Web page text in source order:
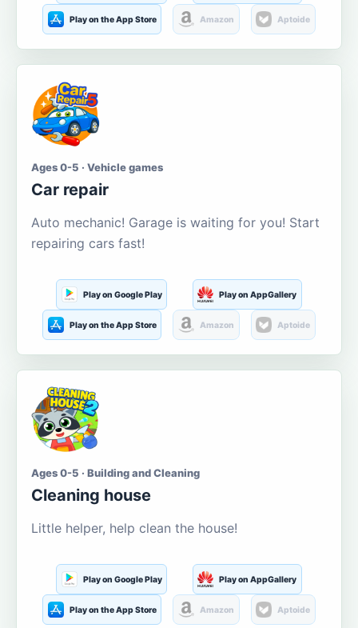
Play on the App Store Amazon Aptoide
Ages 0-5 · Vehicle games
Car repair
Auto mechanic! Garage is waiting for you! Start
repairing cars fast!
Play on Google Play Play on AppGallery
Play on the App Store Amazon Aptoide
Ages 0-5 · Building and Cleaning
Cleaning house
Little helper, help clean the house!
Play on Google Play Play on AppGallery
Play on the App Store Amazon Aptoide